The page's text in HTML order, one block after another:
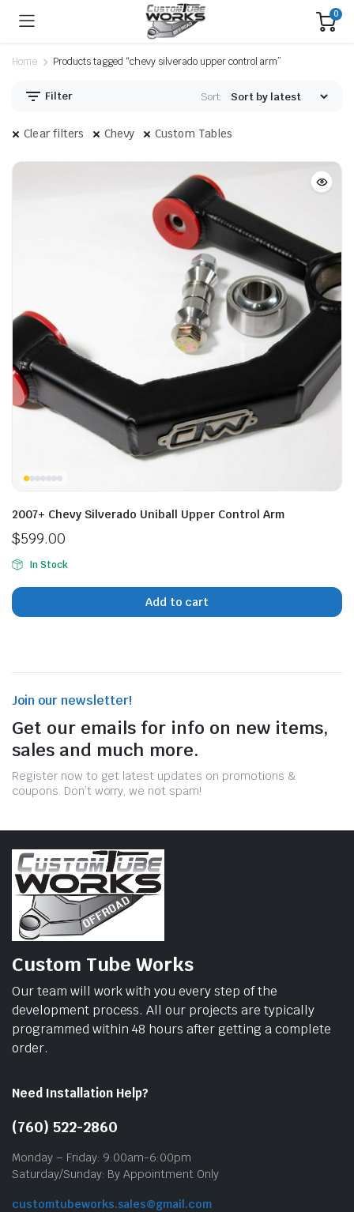
0
Home Products tagged “chevy silverado upper control arm”
Filter Sort:
Clear filters Chevy Custom Tables
2007+ Chevy Silverado Uniball Upper Control Arm
$599.00
In Stock
Add to cart
Join our newsletter!
Get our emails for info on new items,
sales and much more.
Register now to get latest updates on promotions &
coupons. Don’t worry, we not spam!
Custom Tube Works
Our team will work with you every step of the
development process. All our projects are typically
programmed within 48 hours after getting a complete
order.
Need Installation Help?
(760) 522-2860
Monday – Friday: 9:00am-6:00pm
Saturday/Sunday: By Appointment Only
customtubeworks.sales@gmail.com